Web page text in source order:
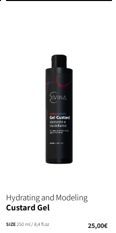
Hydrating and Modeling
Custard Gel
SIZE250 ml / 8,4 fl.oz 25,00€